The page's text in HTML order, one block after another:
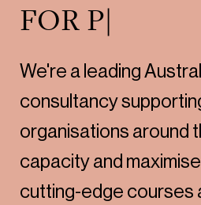
FOR P|
We're a leading
consultancy
organisations around
capacity and
cutting-edge courses